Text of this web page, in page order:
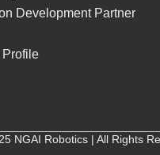
Development Partner
Profile
NGAI Robotics | All Rights